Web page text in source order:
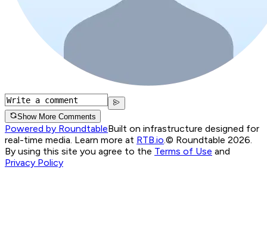
Show More Comments
Powered by RoundtableBuilt on infrastructure designed for
real-time media. Learn more at RTB.io.© Roundtable 2026.
By using this site you agree to the Terms of Use and
Privacy Policy